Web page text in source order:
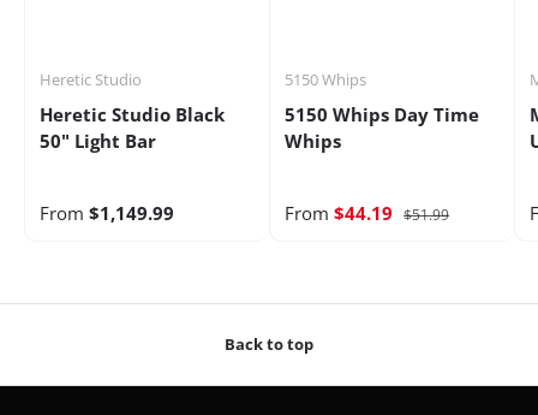
Heretic Studio
Heretic Studio Black
50" Light Bar
From $1,149.99
5150 Whips
5150 Whips Day Time
Whips
From $44.19 $51.99
Back to top